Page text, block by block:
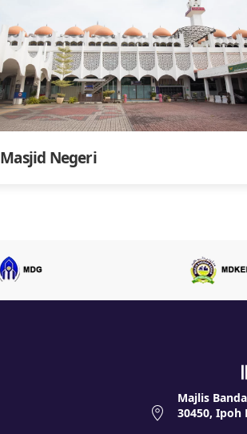
Masjid Negeri
Majlis
30450, Ipoh